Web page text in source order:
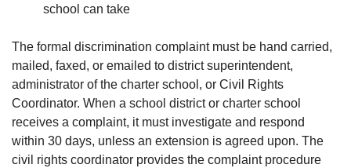
school can take
The formal discrimination complaint must be hand carried,
mailed, faxed, or emailed to district superintendent,
administrator of the charter school, or Civil Rights
Coordinator. When a school district or charter school
receives a complaint, it must investigate and respond
within 30 days, unless an extension is agreed upon. The
civil rights coordinator provides the complaint procedure